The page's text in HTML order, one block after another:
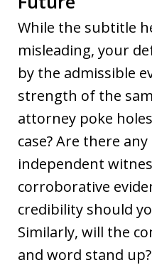
While the subtitle
misleading, your
by the admissible
strength of the
attorney poke
case? Are there
independent
corroborative
credibility should
Similarly, will the
and word stand